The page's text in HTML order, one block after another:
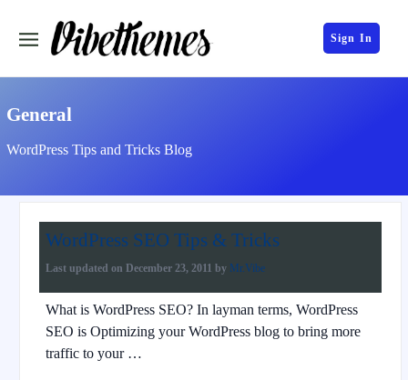
Sign In
General
WordPress Tips and Tricks Blog
WordPress SEO Tips & Tricks
Last updated on December 23, 2011 by Mr.Vibe
What is WordPress SEO? In layman terms, WordPress
SEO is Optimizing your WordPress blog to bring more
traffic to your …